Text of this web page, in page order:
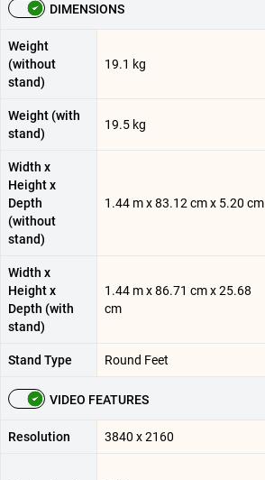
DIMENSIONS
Weight
(without
stand)
19.1 kg
Weight (with
stand)
19.5 kg
Width x
Height x
Depth
(without
stand)
1.44 m x 83.12 cm x 5.20 cm
Width x
Height x
Depth (with
stand)
1.44 m x 86.71 cm x 25.68
cm
Stand Type Round Feet
VIDEO FEATURES
Resolution 3840 x 2160